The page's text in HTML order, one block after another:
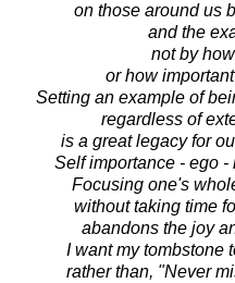
on those around us
and the
not by
or how
Setting an example of
regardless of
is a great legacy for
Self importance - ego -
Focusing one's
without taking time
abandons the joy
I want my tombstone
rather than, "Never